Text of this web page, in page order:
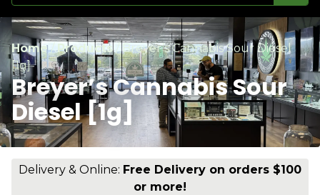
Home/Products/Breyer’s Cannabis Sour Diesel
[1g]
Breyer’s Cannabis Sour
Diesel [1g]
Delivery & Online: Free Delivery on orders $100
or more!